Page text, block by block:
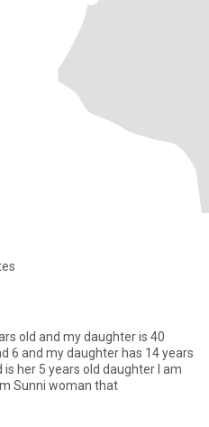
old and my daughter is 40
6 and my daughter has 14 years
5 years old daughter I am
Sunni woman that